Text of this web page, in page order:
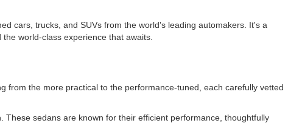
cars, trucks, and SUVs from the world's leading automakers. It's a
world-class experience that awaits.
from the more practical to the performance-tuned, each carefully vetted
These sedans are known for their efficient performance, thoughtfully